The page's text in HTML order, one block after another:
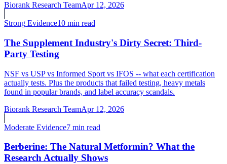
Biorank Research TeamApr 12, 2026
Strong Evidence10 min read
The Supplement Industry's Dirty Secret: Third-
Party Testing
NSF vs USP vs Informed Sport vs IFOS -- what each certification
actually tests. Plus the products that failed testing, heavy metals
found in popular brands, and label accuracy scandals.
Biorank Research TeamApr 12, 2026
Moderate Evidence7 min read
Berberine: The Natural Metformin? What the
Research Actually Shows